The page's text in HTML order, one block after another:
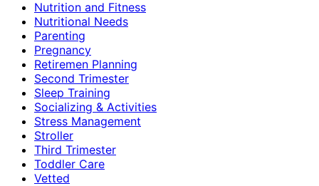
Nutrition and Fitness
Nutritional Needs
Parenting
Pregnancy
Retiremen Planning
Second Trimester
Sleep Training
Socializing & Activities
Stress Management
Stroller
Third Trimester
Toddler Care
Vetted